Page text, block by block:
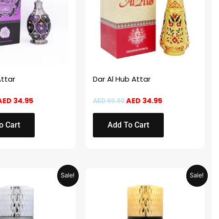
34.95
Cart
Dar Al Hub Attar
AED69.90AED 34.95
Add To Cart
Sale!
Price
range:
AED 14.95
Sale!
Price
range:
AED 14.95